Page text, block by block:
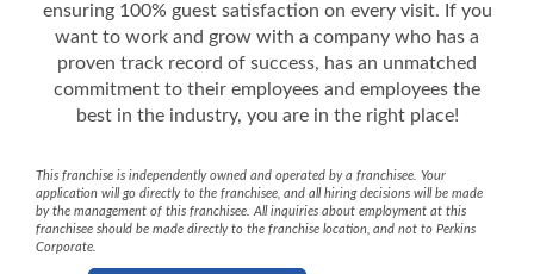
ensuring 100% guest satisfaction on every visit. If you
want to work and grow with a company who has a
proven track record of success, has an unmatched
commitment to their employees and employees the
best in the industry, you are in the right place!
This franchise is independently owned and operated by a franchisee. Your
application will go directly to the franchisee, and all hiring decisions will be made
by the management of this franchisee. All inquiries about employment at this
franchisee should be made directly to the franchise location, and not to Perkins
Corporate.